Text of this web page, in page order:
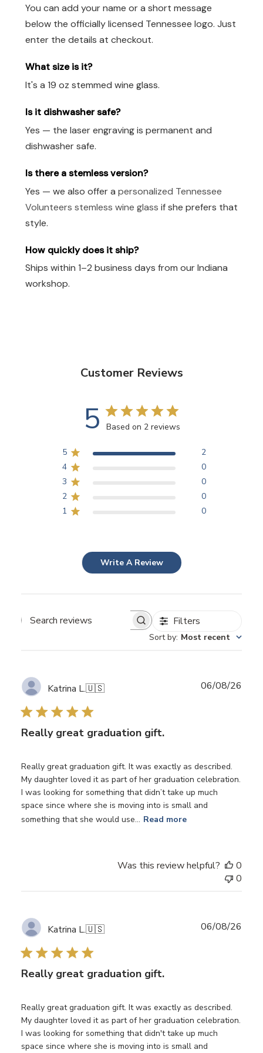
You can add your name or a short message
below the officially licensed Tennessee logo. Just
enter the details at checkout.
What size is it?
It's a 19 oz stemmed wine glass.
Is it dishwasher safe?
Yes — the laser engraving is permanent and
dishwasher safe.
Is there a stemless version?
Yes — we also offer a personalized Tennessee
Volunteers stemless wine glass if she prefers that
style.
How quickly does it ship?
Ships within 1–2 business days from our Indiana
workshop.
Customer Reviews
5 Based on 2 reviews
5
2
4
0
3
0
2
0
1
0
Write A Review
Search
Filters
Sort by: Most recent
Katrina L.🇺🇸
Really great graduation gift.
Really great graduation gift. It was exactly as described.
My daughter loved it as part of her graduation celebration.
I was looking for something that didn’t take up much
space since where she is moving into is small and
something that she would use... Read more
06/08/26
Was this review helpful?
0
0
Katrina L.🇺🇸
Really great graduation gift.
Really great graduation gift. It was exactly as described.
My daughter loved it as part of her graduation celebration.
I was looking for something that didn't take up much
space since where she is moving into is small and
06/08/26